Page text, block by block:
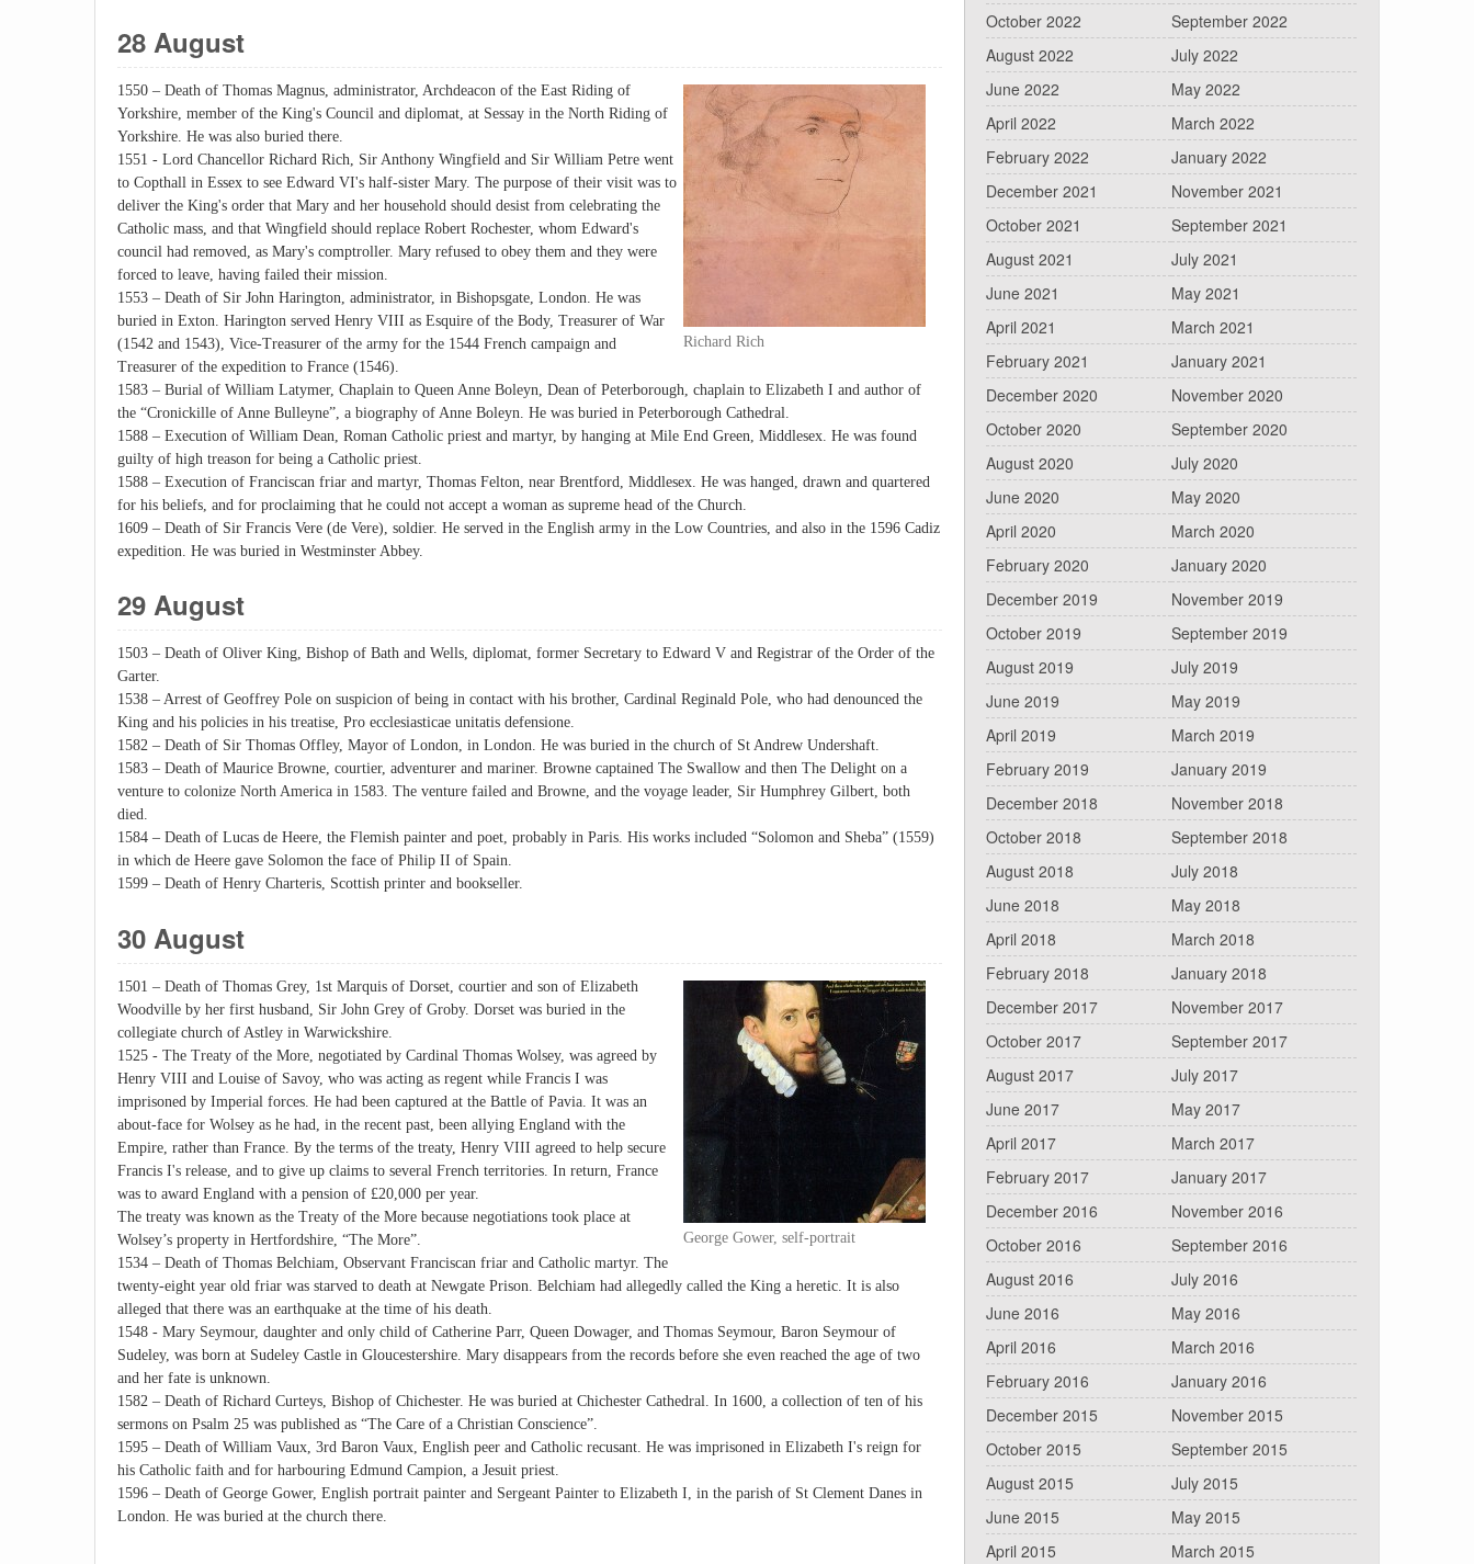
28 August
Richard Rich
1550 – Death of Thomas Magnus, administrator, Archdeacon of the East Riding of
Yorkshire, member of the King's Council and diplomat, at Sessay in the North Riding of
Yorkshire. He was also buried there.
1551 - Lord Chancellor Richard Rich, Sir Anthony Wingfield and Sir William Petre went
to Copthall in Essex to see Edward VI's half-sister Mary. The purpose of their visit was to
deliver the King's order that Mary and her household should desist from celebrating the
Catholic mass, and that Wingfield should replace Robert Rochester, whom Edward's
council had removed, as Mary's comptroller. Mary refused to obey them and they were
forced to leave, having failed their mission.
1553 – Death of Sir John Harington, administrator, in Bishopsgate, London. He was
buried in Exton. Harington served Henry VIII as Esquire of the Body, Treasurer of War
(1542 and 1543), Vice-Treasurer of the army for the 1544 French campaign and
Treasurer of the expedition to France (1546).
1583 – Burial of William Latymer, Chaplain to Queen Anne Boleyn, Dean of Peterborough, chaplain to Elizabeth I and author of
the “Cronickille of Anne Bulleyne”, a biography of Anne Boleyn. He was buried in Peterborough Cathedral.
1588 – Execution of William Dean, Roman Catholic priest and martyr, by hanging at Mile End Green, Middlesex. He was found
guilty of high treason for being a Catholic priest.
1588 – Execution of Franciscan friar and martyr, Thomas Felton, near Brentford, Middlesex. He was hanged, drawn and quartered
for his beliefs, and for proclaiming that he could not accept a woman as supreme head of the Church.
1609 – Death of Sir Francis Vere (de Vere), soldier. He served in the English army in the Low Countries, and also in the 1596 Cadiz
expedition. He was buried in Westminster Abbey.
29 August
1503 – Death of Oliver King, Bishop of Bath and Wells, diplomat, former Secretary to Edward V and Registrar of the Order of the
Garter.
1538 – Arrest of Geoffrey Pole on suspicion of being in contact with his brother, Cardinal Reginald Pole, who had denounced the
King and his policies in his treatise, Pro ecclesiasticae unitatis defensione.
1582 – Death of Sir Thomas Offley, Mayor of London, in London. He was buried in the church of St Andrew Undershaft.
1583 – Death of Maurice Browne, courtier, adventurer and mariner. Browne captained The Swallow and then The Delight on a
venture to colonize North America in 1583. The venture failed and Browne, and the voyage leader, Sir Humphrey Gilbert, both
died.
1584 – Death of Lucas de Heere, the Flemish painter and poet, probably in Paris. His works included “Solomon and Sheba” (1559)
in which de Heere gave Solomon the face of Philip II of Spain.
1599 – Death of Henry Charteris, Scottish printer and bookseller.
30 August
George Gower, self-portrait
1501 – Death of Thomas Grey, 1st Marquis of Dorset, courtier and son of Elizabeth
Woodville by her first husband, Sir John Grey of Groby. Dorset was buried in the
collegiate church of Astley in Warwickshire.
1525 - The Treaty of the More, negotiated by Cardinal Thomas Wolsey, was agreed by
Henry VIII and Louise of Savoy, who was acting as regent while Francis I was
imprisoned by Imperial forces. He had been captured at the Battle of Pavia. It was an
about-face for Wolsey as he had, in the recent past, been allying England with the
Empire, rather than France. By the terms of the treaty, Henry VIII agreed to help secure
Francis I's release, and to give up claims to several French territories. In return, France
was to award England with a pension of £20,000 per year.
The treaty was known as the Treaty of the More because negotiations took place at
Wolsey’s property in Hertfordshire, “The More”.
1534 – Death of Thomas Belchiam, Observant Franciscan friar and Catholic martyr. The
twenty-eight year old friar was starved to death at Newgate Prison. Belchiam had allegedly called the King a heretic. It is also
alleged that there was an earthquake at the time of his death.
1548 - Mary Seymour, daughter and only child of Catherine Parr, Queen Dowager, and Thomas Seymour, Baron Seymour of
Sudeley, was born at Sudeley Castle in Gloucestershire. Mary disappears from the records before she even reached the age of two
and her fate is unknown.
1582 – Death of Richard Curteys, Bishop of Chichester. He was buried at Chichester Cathedral. In 1600, a collection of ten of his
sermons on Psalm 25 was published as “The Care of a Christian Conscience”.
1595 – Death of William Vaux, 3rd Baron Vaux, English peer and Catholic recusant. He was imprisoned in Elizabeth I's reign for
his Catholic faith and for harbouring Edmund Campion, a Jesuit priest.
1596 – Death of George Gower, English portrait painter and Sergeant Painter to Elizabeth I, in the parish of St Clement Danes in
London. He was buried at the church there.
October 2022
September 2022
August 2022
July 2022
June 2022
May 2022
April 2022
March 2022
February 2022
January 2022
December 2021
November 2021
October 2021
September 2021
August 2021
July 2021
June 2021
May 2021
April 2021
March 2021
February 2021
January 2021
December 2020
November 2020
October 2020
September 2020
August 2020
July 2020
June 2020
May 2020
April 2020
March 2020
February 2020
January 2020
December 2019
November 2019
October 2019
September 2019
August 2019
July 2019
June 2019
May 2019
April 2019
March 2019
February 2019
January 2019
December 2018
November 2018
October 2018
September 2018
August 2018
July 2018
June 2018
May 2018
April 2018
March 2018
February 2018
January 2018
December 2017
November 2017
October 2017
September 2017
August 2017
July 2017
June 2017
May 2017
April 2017
March 2017
February 2017
January 2017
December 2016
November 2016
October 2016
September 2016
August 2016
July 2016
June 2016
May 2016
April 2016
March 2016
February 2016
January 2016
December 2015
November 2015
October 2015
September 2015
August 2015
July 2015
June 2015
May 2015
April 2015
March 2015